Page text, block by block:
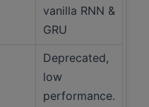
vanilla RNN &
GRU
Deprecated,
low
performance.